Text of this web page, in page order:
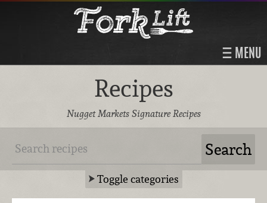
MENU
Recipes
Nugget Markets Signature Recipes
Toggle categories